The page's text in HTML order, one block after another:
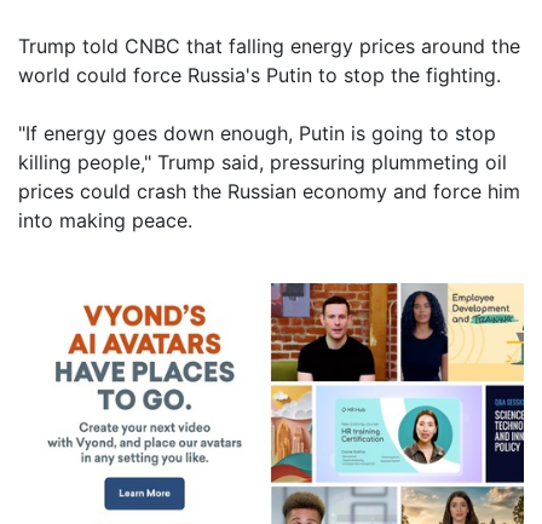
Trump told CNBC that falling energy prices around the
world could force Russia's Putin to stop the fighting.
"If energy goes down enough, Putin is going to stop
killing people," Trump said, pressuring plummeting oil
prices could crash the Russian economy and force him
into making peace.